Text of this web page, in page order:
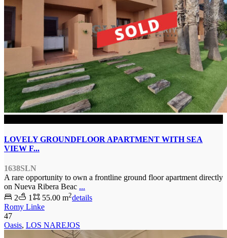
LOVELY GROUNDFLOOR APARTMENT WITH SEA
VIEW F...
1638SLN
A rare opportunity to own a frontline ground floor apartment directly
on Nueva Ribera Beac ...
2
1 55.00 m2details
Romy Linke
47
Oasis, LOS NAREJOS